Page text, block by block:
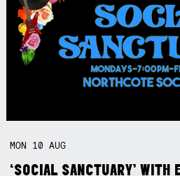
MON 10AUG
‘SOCIAL SANCTUARY’